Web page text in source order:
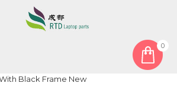
0
Keyboard For GETAC S400 G3 S400G3
Black Frame New